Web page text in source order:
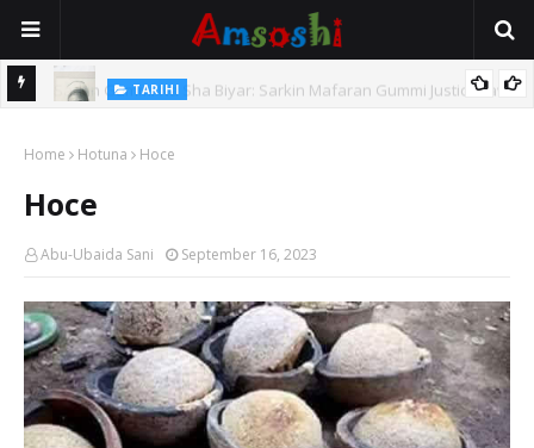
TARIHI
Usman Kure Bungudu
Home Hotuna Hoce
Hoce
Abu-Ubaida Sani September 16, 2023